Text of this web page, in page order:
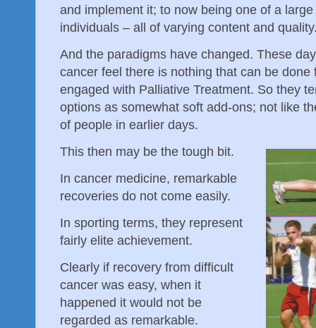
and implement it; to now being one of a
individuals – all of varying content and
And the paradigms have changed. These
cancer feel there is nothing that can be
engaged with Palliative Treatment. So they
options as somewhat soft add-ons; not like
of people in earlier days.
This then may be the tough bit.
In cancer medicine, remarkable
recoveries do not come easily.
In sporting terms, they represent
fairly elite achievement.
Clearly if recovery from difficult
cancer was easy, when it
happened it would not be
regarded as remarkable.